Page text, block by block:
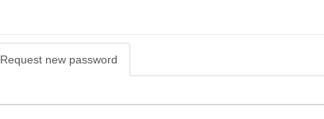
Request new password
tab)